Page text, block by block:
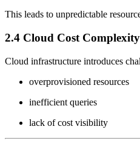
This leads to unpredictable
2.4 Cloud Cost Complexity
Cloud infrastructure introduces
overprovisioned resources
inefficient queries
lack of cost visibility